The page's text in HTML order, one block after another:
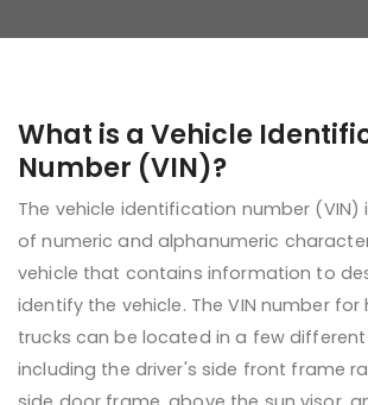
What is a Vehicle
Number (VIN)?
The vehicle identification number (VIN)
of numeric and alphanumeric
vehicle that contains information to
identify the vehicle. The VIN number
trucks can be located in a few
including the driver's side front frame